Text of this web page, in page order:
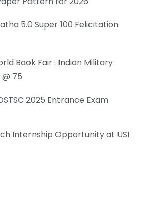
5.0 Super 100 Felicitation
Book Fair : Indian Military
75
2025 Entrance Exam
Internship Opportunity at USI